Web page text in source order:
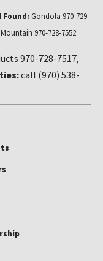
Found: Gondola 970-729-
Mountain 970-728-7552
970-728-7517,
call (970) 538-